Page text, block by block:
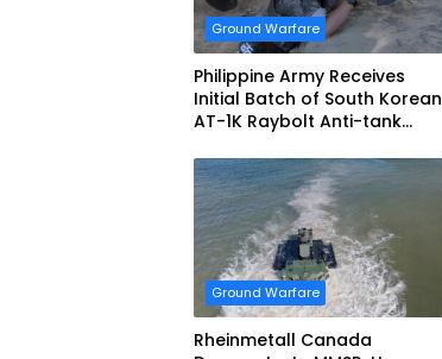
Ground Warfare
Philippine Army Receives
Initial Batch of South Korean
AT-1K Raybolt Anti-tank
Ground Warfare
Rheinmetall Canada